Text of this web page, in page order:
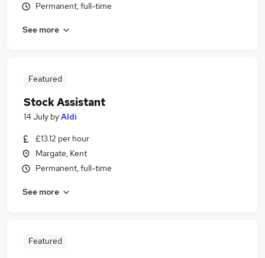
Permanent, full-time
See more
Featured
Stock Assistant
14 July byAldi
£13.12 per hour
Margate, Kent
Permanent, full-time
See more
Featured